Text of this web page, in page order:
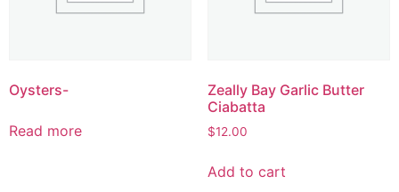
Oysters-
Read more
Zeally Bay Garlic Butter
Ciabatta
$12.00
Add to cart